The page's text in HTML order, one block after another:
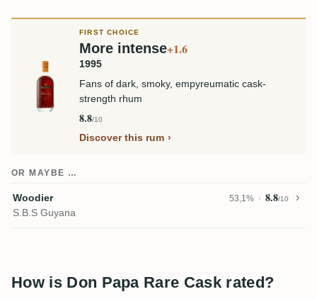
FIRST CHOICE
More intense+1.6
1995
Fans of dark, smoky, empyreumatic cask-
strength rhum
8.8/10
Discover this rum
OR MAYBE …
Woodier 53,1% 8.8/10
S.B.S Guyana
How is Don Papa Rare Cask rated?